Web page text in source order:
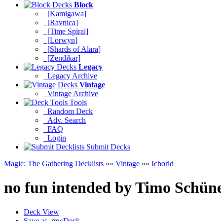
Block
[Kamigawa]
[Ravnica]
[Time Spiral]
[Lorwyn]
[Shards of Alara]
[Zendikar]
Legacy
Legacy Archive
Vintage
Vintage Archive
Tools
Random Deck
Adv. Search
FAQ
Login
Submit Decks
Magic: The Gathering Decklists »» Vintage »» Ichorid
no fun intended byTimo
Deck View